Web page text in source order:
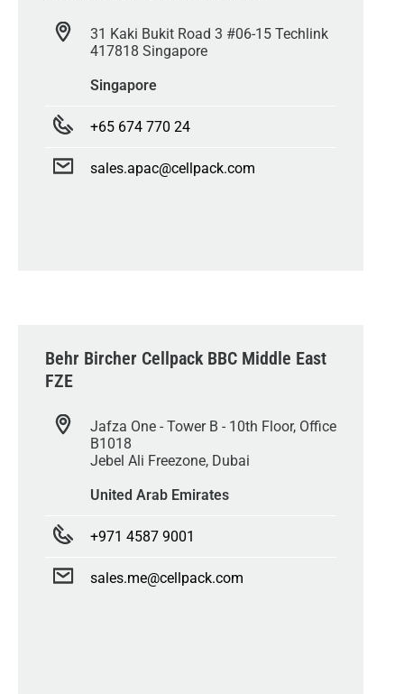
31 Kaki Bukit Road 3 #06-15 Techlink
417818 Singapore
Singapore
+65 674 770 24
sales.apac@cellpack.com
Behr Bircher Cellpack BBC Middle East
FZE
Jafza One - Tower B - 10th Floor, Office
B1018
Jebel Ali Freezone, Dubai
United Arab Emirates
+971 4587 9001
sales.me@cellpack.com